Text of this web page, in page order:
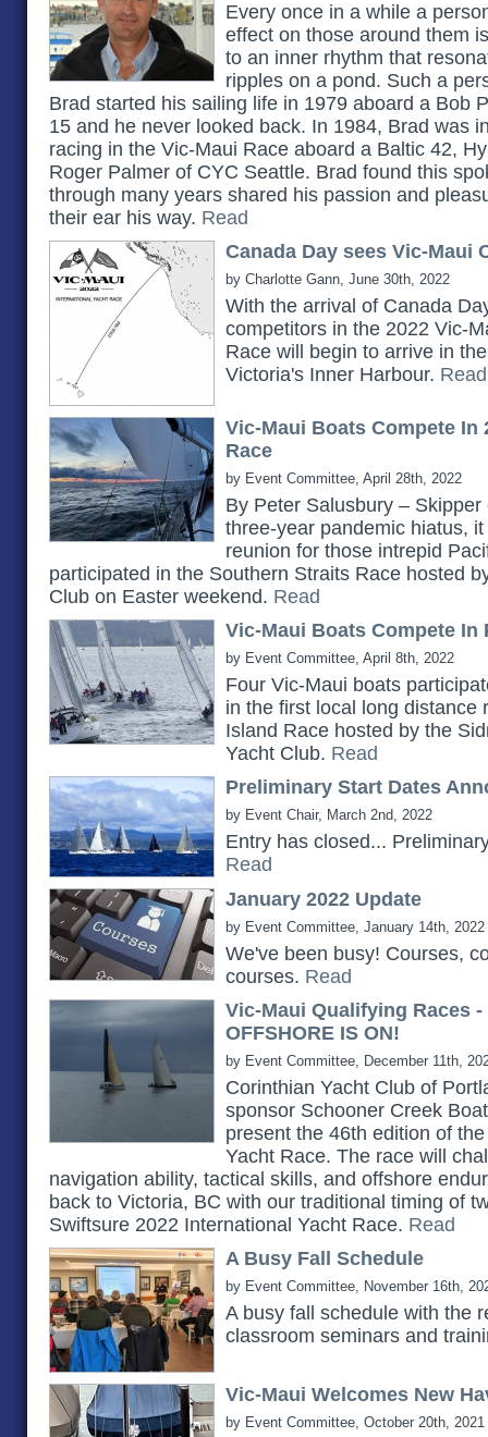
Every once in a while a
effect on those around them
to an inner rhythm that
ripples on a pond. Such a
Brad started his sailing life in 1979 aboard a Bob
15 and he never looked back. In 1984, Brad was
racing in the Vic-Maui Race aboard a Baltic 42,
Roger Palmer of CYC Seattle. Brad found this
through many years shared his passion and
their ear his way. Read
Canada Day sees Vic-Maui
by Charlotte Gann, June 30th, 2022
With the arrival of Canada
competitors in the 2022 Vic-
Race will begin to arrive in
Victoria's Inner Harbour. Read
Vic-Maui Boats Compete In
Race
by Event Committee, April 28th, 2022
By Peter Salusbury –
three-year pandemic hiatus,
reunion for those intrepid
participated in the Southern Straits Race hosted
Club on Easter weekend. Read
Vic-Maui Boats Compete In
by Event Committee, April 8th, 2022
Four Vic-Maui boats
in the first local long distance
Island Race hosted by the
Yacht Club. Read
Preliminary Start Dates
by Event Chair, March 2nd, 2022
Entry has closed...
Read
January 2022 Update
by Event Committee, January 14th, 2022
We've been busy! Courses,
courses. Read
Vic-Maui Qualifying Races -
OFFSHORE IS ON!
by Event Committee, December 11th,
Corinthian Yacht Club of
sponsor Schooner Creek
present the 46th edition of
Yacht Race. The race will
navigation ability, tactical skills, and offshore
back to Victoria, BC with our traditional timing of
Swiftsure 2022 International Yacht Race. Read
A Busy Fall Schedule
by Event Committee, November 16th,
A busy fall schedule with the
classroom seminars and
Vic-Maui Welcomes New
by Event Committee, October 20th, 2021